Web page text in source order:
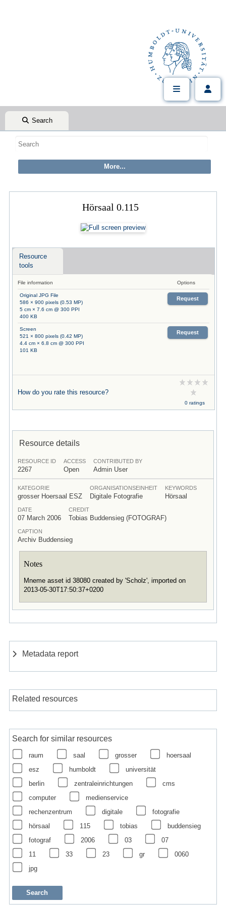
Search
Hörsaal 0.115
Resource
tools
File information Options
Original JPG File
586 × 900 pixels (0.53 MP)
5 cm × 7.6 cm @ 300 PPI
400 KB
Request
Screen
521 × 800 pixels (0.42 MP)
4.4 cm × 6.8 cm @ 300 PPI
101 KB
Request
How do you rate this resource?
0 ratings
Resource details
RESOURCE ID
2267
ACCESS
Open
CONTRIBUTED BY
Admin User
KATEGORIE
grosser Hoersaal ESZ
ORGANISATIONSEINHEIT
Digitale Fotografie
KEYWORDS
Hörsaal
DATE
07 March 2006
CREDIT
Tobias Buddensieg (FOTOGRAF)
CAPTION
Archiv Buddensieg
Notes
Mneme asset id 38080 created by 'Scholz', imported on
2013-05-30T17:50:37+0200
Metadata report
Related resources
Search for similar resources
raum saal grosser
hoersaal
esz
humboldt
universität
berlin
zentraleinrichtungen
cms
computer
medienservice
rechenzentrum
digitale
fotografie
hörsaal
115 tobias
buddensieg
fotograf
2006 03
07
11
33 23 gr
0060
jpg